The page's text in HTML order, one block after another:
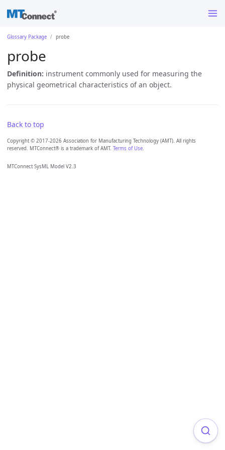
Glossary Package probe
probe
Definition: instrument commonly used for measuring the
physical geometrical characteristics of an object.
Back to top
Copyright © 2017-2026 Association for Manufacturing Technology (AMT). All rights
reserved. MTConnect® is a trademark of AMT. Terms of Use
MTConnect SysML Model V2.3